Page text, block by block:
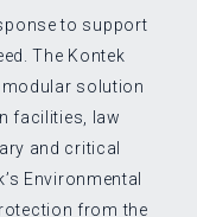
to support
The Kontek
solution
facilities, law
and critical
Environmental
from the